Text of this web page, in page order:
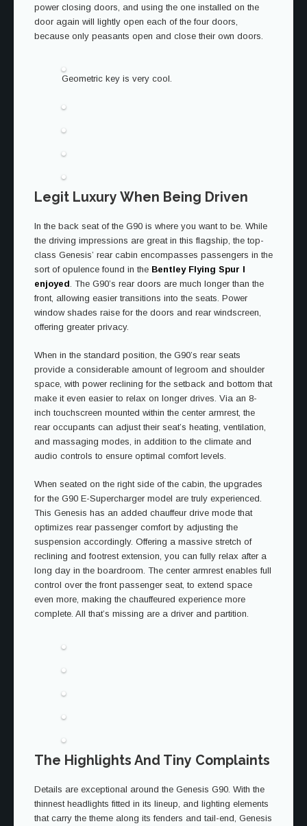
power closing doors, and using the one installed on the
door again will lightly open each of the four doors,
because only peasants open and close their own doors.
Geometric key is very cool.
Legit Luxury When Being Driven
In the back seat of the G90 is where you want to be. While
the driving impressions are great in this flagship, the top-
class Genesis’ rear cabin encompasses passengers in the
sort of opulence found in the Bentley Flying Spur I
enjoyed. The G90’s rear doors are much longer than the
front, allowing easier transitions into the seats. Power
window shades raise for the doors and rear windscreen,
offering greater privacy.
When in the standard position, the G90’s rear seats
provide a considerable amount of legroom and shoulder
space, with power reclining for the setback and bottom that
make it even easier to relax on longer drives. Via an 8-
inch touchscreen mounted within the center armrest, the
rear occupants can adjust their seat’s heating, ventilation,
and massaging modes, in addition to the climate and
audio controls to ensure optimal comfort levels.
When seated on the right side of the cabin, the upgrades
for the G90 E-Supercharger model are truly experienced.
This Genesis has an added chauffeur drive mode that
optimizes rear passenger comfort by adjusting the
suspension accordingly. Offering a massive stretch of
reclining and footrest extension, you can fully relax after a
long day in the boardroom. The center armrest enables full
control over the front passenger seat, to extend space
even more, making the chauffeured experience more
complete. All that’s missing are a driver and partition.
The Highlights And Tiny Complaints
Details are exceptional around the Genesis G90. With the
thinnest headlights fitted in its lineup, and lighting elements
that carry the theme along its fenders and tail-end, Genesis